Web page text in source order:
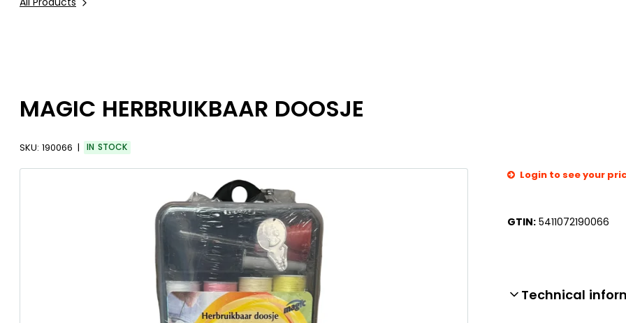
MAGIC HERBRUIKBAAR DOOSJE
SKU: 190066 IN STOCK
Login to see your
GTIN: 5411072190066
Technical